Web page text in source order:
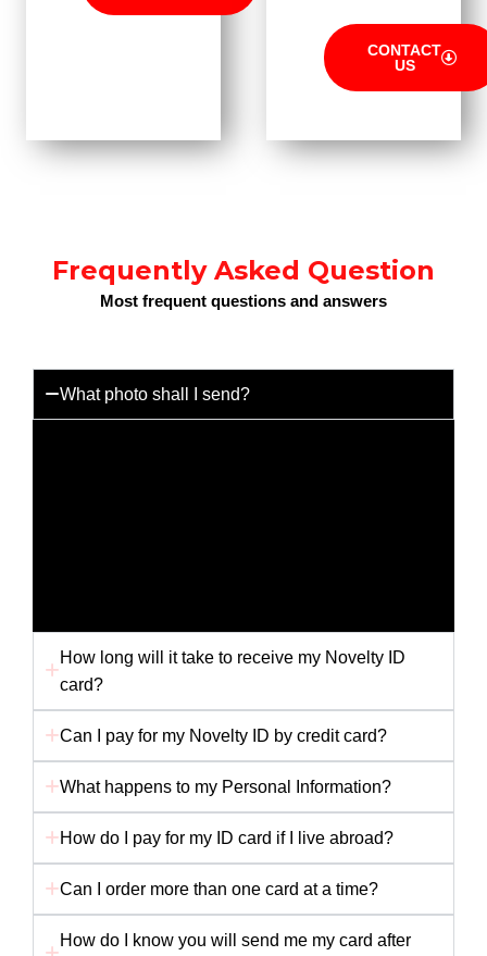
CONTACT
US
Frequently Asked Question
Most frequent questions and answers
What photo shall I send?
How long will it take to receive my Novelty ID
card?
Can I pay for my Novelty ID by credit card?
What happens to my Personal Information?
How do I pay for my ID card if I live abroad?
Can I order more than one card at a time?
How do I know you will send me my card after